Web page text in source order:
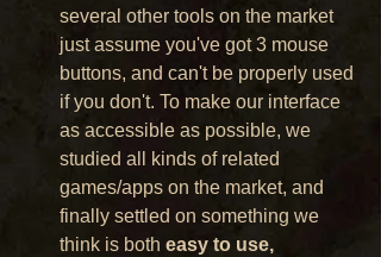
several other tools on the market
just assume you've got 3 mouse
buttons, and can't be properly used
if you don't. To make our interface
as accessible as possible, we
studied all kinds of related
games/apps on the market, and
finally settled on something we
think is both easy to use,